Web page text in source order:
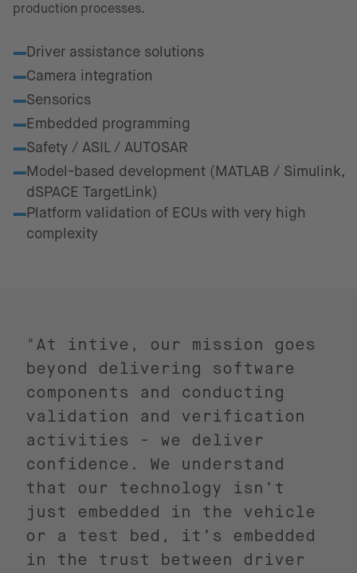
production processes.
Driver assistance solutions
Camera integration
Sensorics
Embedded programming
Safety / ASIL / AUTOSAR
Model-based development (MATLAB / Simulink,
dSPACE TargetLink)
Platform validation of ECUs with very high
complexity
"At intive, our mission goes
beyond delivering software
components and conducting
validation and verification
activities - we deliver
confidence. We understand
that our technology isn’t
just embedded in the vehicle
or a test bed, it’s embedded
in the trust between driver